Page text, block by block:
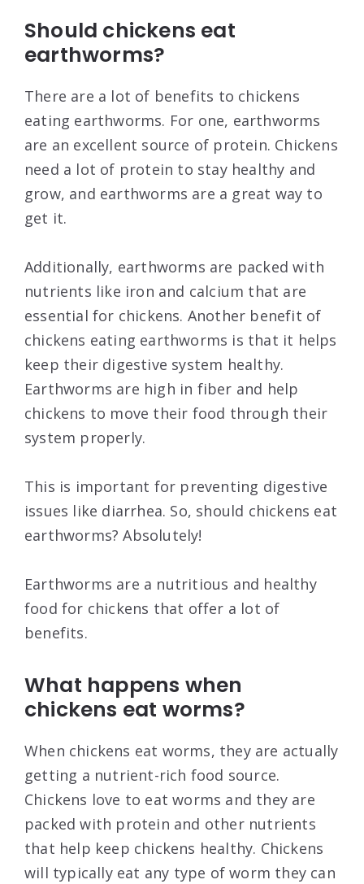
Should chickens eat
earthworms?
There are a lot of benefits to chickens
eating earthworms. For one, earthworms
are an excellent source of protein. Chickens
need a lot of protein to stay healthy and
grow, and earthworms are a great way to
get it.
Additionally, earthworms are packed with
nutrients like iron and calcium that are
essential for chickens. Another benefit of
chickens eating earthworms is that it helps
keep their digestive system healthy.
Earthworms are high in fiber and help
chickens to move their food through their
system properly.
This is important for preventing digestive
issues like diarrhea. So, should chickens eat
earthworms? Absolutely!
Earthworms are a nutritious and healthy
food for chickens that offer a lot of
benefits.
What happens when
chickens eat worms?
When chickens eat worms, they are actually
getting a nutrient-rich food source.
Chickens love to eat worms and they are
packed with protein and other nutrients
that help keep chickens healthy. Chickens
will typically eat any type of worm they can